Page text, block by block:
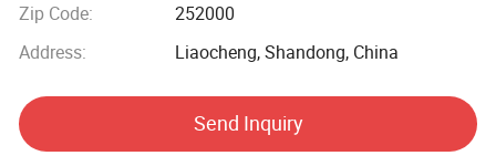
manufacturing. Industrial sewage, petroleum, chemical,
electric power, boiler, ship, machinery and other industries.
At present, it has established a long-term strategic
cooperative relationship with well-known large steel
structure engineering enterprises in China, and its products
Zip Code:
252000
Address:
Liaocheng, Shandong, China
Send Inquiry